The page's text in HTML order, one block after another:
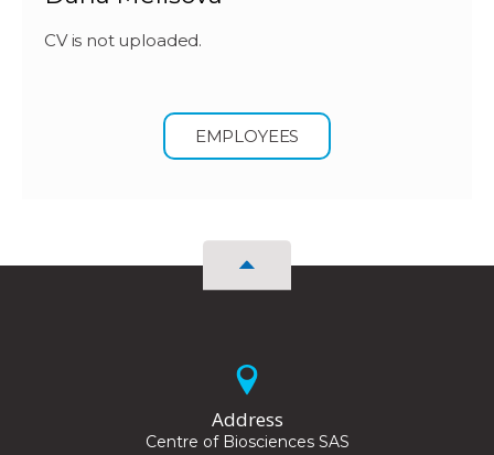
CV is not uploaded.
EMPLOYEES
Address
Centre of Biosciences SAS